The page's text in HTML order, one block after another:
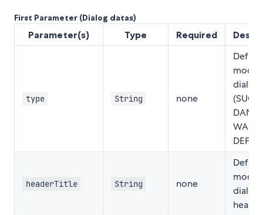
First Parameter (Dialog datas)
Parameter(s) Type Required
type String none
Define
modal
dialog
headerTitle String none
Define
modal
dialog